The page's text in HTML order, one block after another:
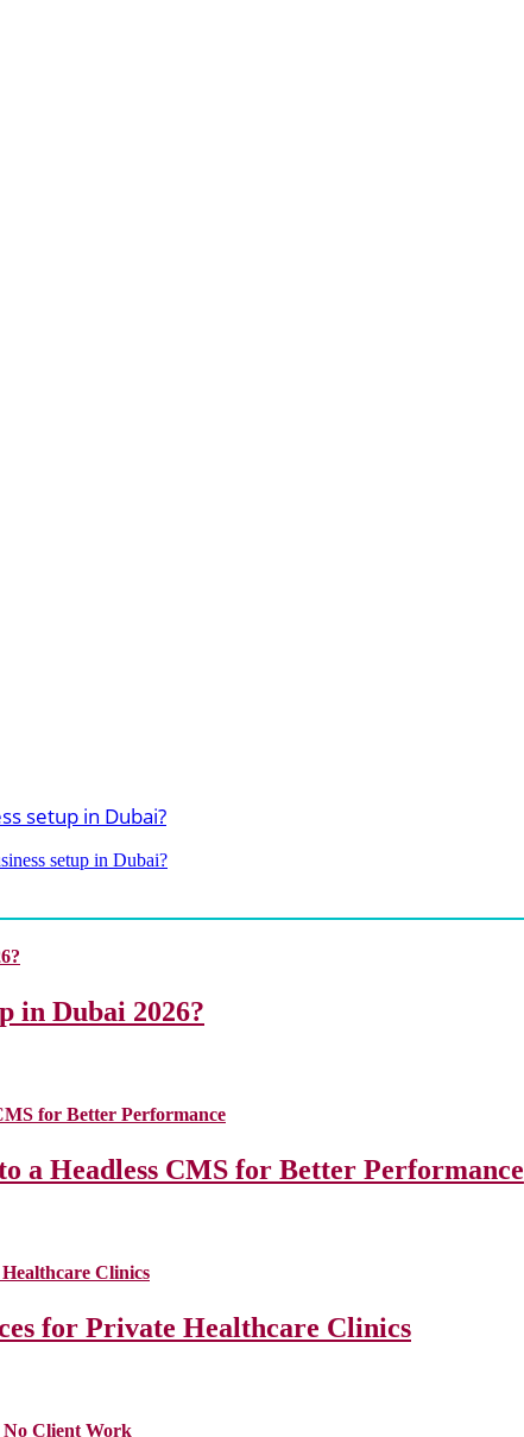
setup in Dubai?
in Dubai 2026?
a Headless CMS for Better Performance
for Private Healthcare Clinics